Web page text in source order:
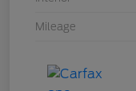
Mileage